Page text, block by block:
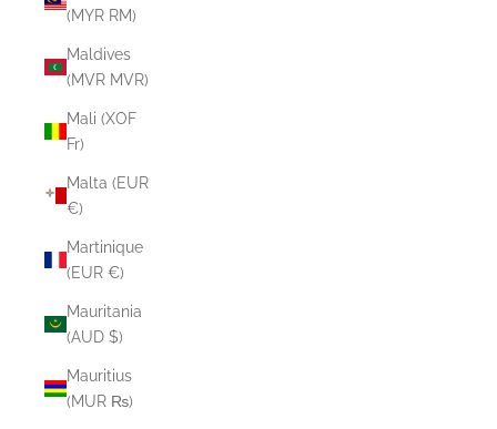
(MYR RM)
Maldives
(MVR MVR)
Mali (XOF
Fr)
Malta (EUR
€)
Martinique
(EUR €)
Mauritania
(AUD $)
Mauritius
(MUR ₨)